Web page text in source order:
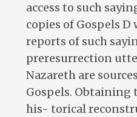
access to such
copies of Gospels
reports of such
preresurrection
Nazareth are
Gospels. Obtaining
his- torical